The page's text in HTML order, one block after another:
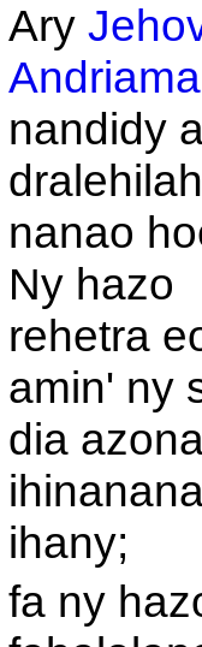
Ary
nandidy
nanao
Ny hazo
rehetra
amin' ny
dia
ihany;
fa ny